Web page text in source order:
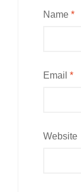
Name *
Email *
Website